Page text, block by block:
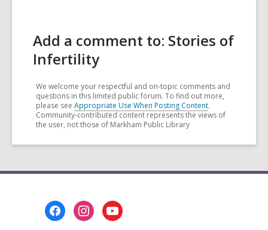
Add a comment to: Stories of
Infertility
We welcome your respectful and on-topic comments and
questions in this limited public forum. To find out more,
please see Appropriate Use When Posting Content.
Community-contributed content represents the views of
the user, not those of Markham Public Library